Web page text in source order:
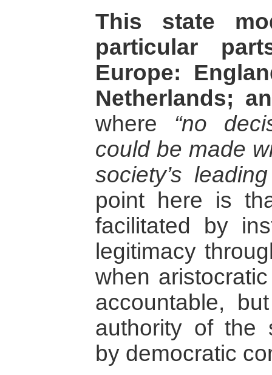
This state
particular
Europe:
Netherlands;
where “no
could be made
society’s
point here is
facilitated by
legitimacy
when
accountable,
authority of the
by democratic